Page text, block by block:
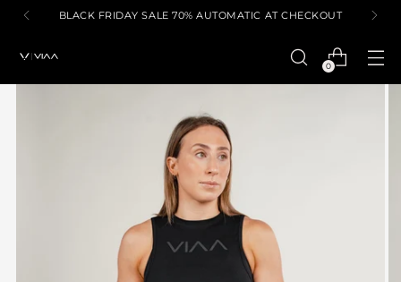
BLACK FRIDAY SALE 70% AUTOMATIC AT CHECKOUT
0